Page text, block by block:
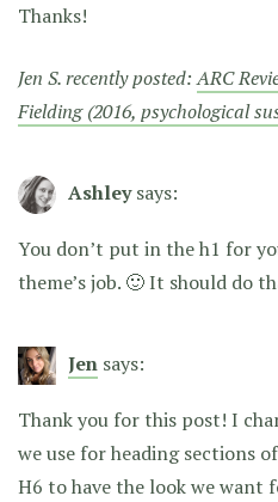
Thanks!
Jen S. recently posted:ARC
Fielding (2016, psychological
Ashley says:
You don’t put in the h1 for
theme’s job. 🙂 It should do
Jen says:
Thank you for this post! I
we use for heading sections
H6 to have the look we want